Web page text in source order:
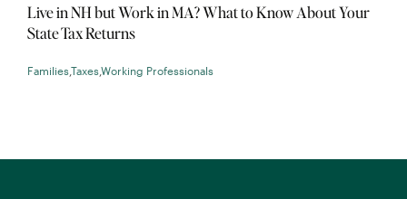
Live in NH but Work in MA? What to Know About Your
State Tax Returns
Families Taxes Working Professionals